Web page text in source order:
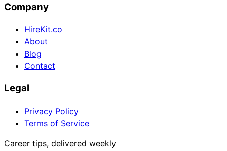
Company
HireKit.co
About
Blog
Contact
Legal
Privacy Policy
Terms of Service
Career tips, delivered weekly